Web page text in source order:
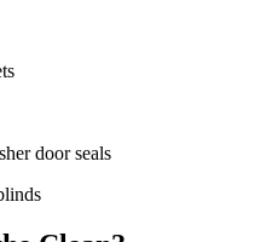
door seals